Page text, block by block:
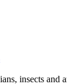
insects and